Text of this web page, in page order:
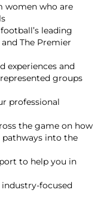
women who are
leading
The Premier
experiences and
groups
professional
the game on how
into the
to help you in
focused